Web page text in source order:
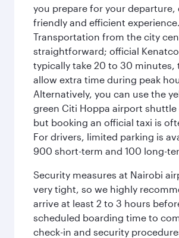
you prepare for your departure,
friendly and efficient experience.
Transportation from the city
straightforward; official
typically take 20 to 30 minutes,
allow extra time during peak
Alternatively, you can use the
green Citi Hoppa airport shuttle
but booking an official taxi is
For drivers, limited parking is
900 short-term and 100 long-
Security measures at Nairobi
very tight, so we highly
arrive at least 2 to 3 hours
scheduled boarding time to
check-in and security